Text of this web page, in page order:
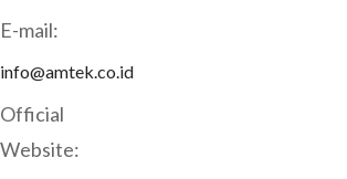
E-mail:
info@amtek.co.id
Official
Website: